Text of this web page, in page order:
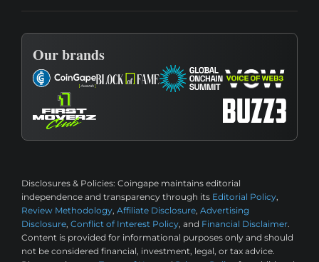
Our brands
Disclosures & Policies: Coingape maintains editorial
independence and transparency through its Editorial Policy,
Review Methodology, Affiliate Disclosure, Advertising
Disclosure, Conflict of Interest Policy, and Financial Disclaimer.
Content is provided for informational purposes only and should
not be considered financial, investment, legal, or tax advice.